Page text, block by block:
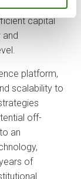
This
capital
and
platform,
scalability to
off-
an
of